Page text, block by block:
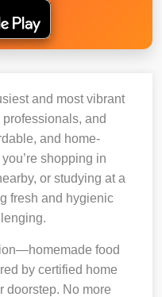
and most vibrant
and
and home-
shopping in
or studying at a
fresh and hygienic
food
by certified home
doorstep. No more